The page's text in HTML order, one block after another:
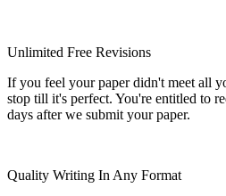
Unlimited Free Revisions
If you feel your paper didn't meet all
stop till it's perfect. You're entitled to
days after we submit your paper.
Quality Writing In Any Format